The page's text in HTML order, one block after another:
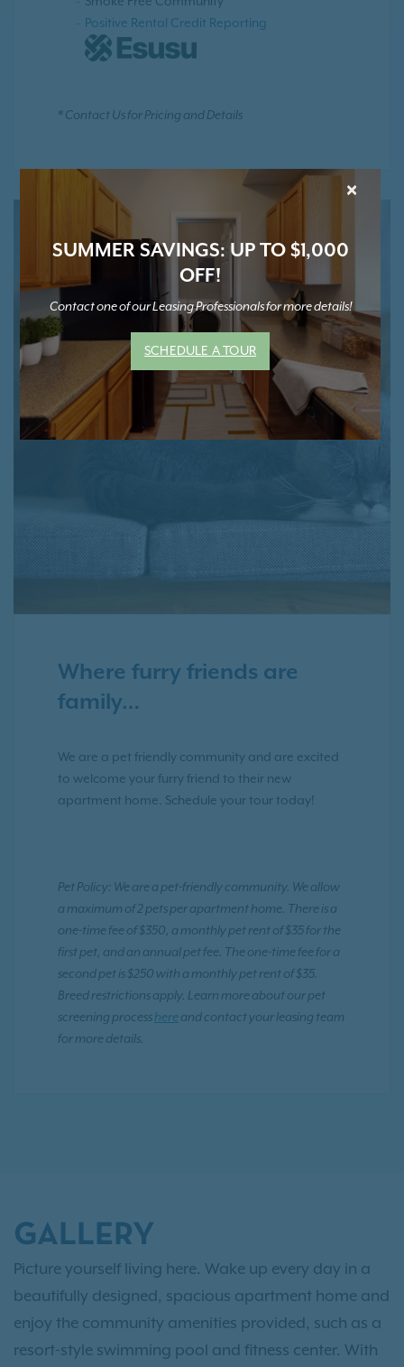
Positive Rental Credit Reporting
* Contact Us for Pricing and Details
Where furry friends are
family…
We are a pet friendly community and are excited
to welcome your furry friend to their new
apartment home. Schedule your tour today!
Pet Policy: We are a pet-friendly community. We allow
a maximum of 2 pets per apartment home. There is a
one-time fee of $350, a monthly pet rent of $35 for the
first pet, and an annual pet fee. The one-time fee for a
second pet is $250 with a monthly pet rent of $35.
Breed restrictions apply. Learn more about our pet
screening processhereand contact your leasing team
for more details.
GALLERY
Picture yourself living here. Wake up every day in a
beautifully designed, spacious apartment home and
enjoy the community amenities provided, such as a
resort-style swimming pool and fitness center. With
×
SUMMER SAVINGS: UP TO $1,000
OFF!
Contact one of our Leasing Professionals for more details!
SCHEDULE A TOUR